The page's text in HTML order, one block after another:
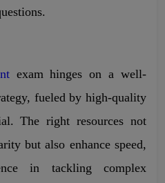
exam hinges on a well-
fueled by high-quality
The right resources not
but also enhance speed,
in tackling complex